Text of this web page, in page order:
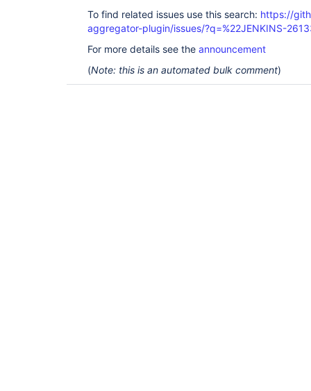
To find related issues use this search: https://
aggregator-plugin/issues/?q=%22JENKINS-
For more details see the announcement
(Note: this is an automated bulk comment)